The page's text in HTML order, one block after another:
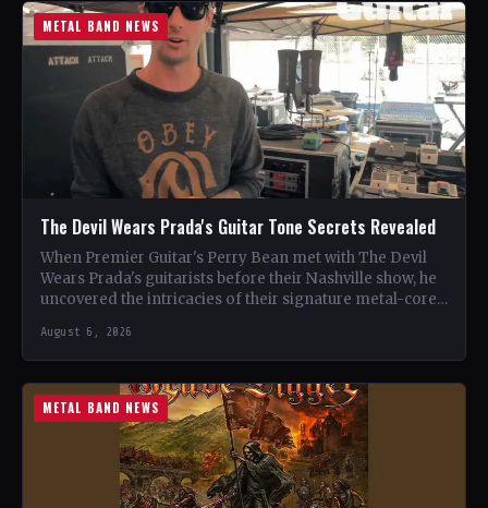
METAL BAND NEWS
The Devil Wears Prada's Guitar Tone Secrets Revealed
When Premier Guitar's Perry Bean met with The Devil
Wears Prada's guitarists before their Nashville show, he
uncovered the intricacies of their signature metal-core
August 6, 2026
METAL BAND NEWS